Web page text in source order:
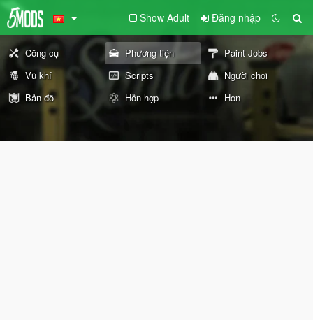
Show Adult Đăng nhập
Công cụ Phương tiện
Paint Jobs
Vũ khí
Scripts
Người chơi
Bản đồ
Hỗn hợp Hơn